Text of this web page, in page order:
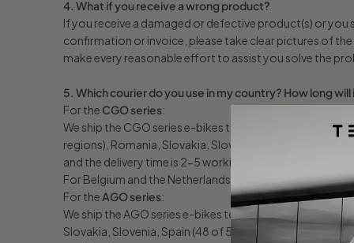
4. What if you receive a wrong product?
If you receive a damaged or defective product(s) or
confirmation or invoice, please take clear pictures of
make every reasonable effort to assist you solve the
5. Which courier do you use in my country? How long
For the CGO series:
We ship the CGO series e-bikes to Austria, Bulgaria,
regions), Romania, Slovakia, Slovenia, Spain (48 of 52
and the delivery time is 2-5 working days.
For Belgium and the Netherlands, we use DHL, Fedex
For theAGO series:
We ship the AGO series e-bikes to Austria, Belgium,
Slovakia, Slovenia, Spain (48 of 52 provinces), Finland,